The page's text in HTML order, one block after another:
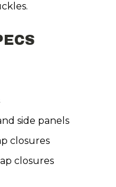
side panels
closures
closures